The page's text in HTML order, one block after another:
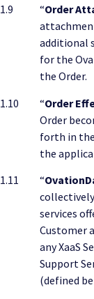
1.9
“Order
additional
for the
the Order.
1.10
“Order
Order
forth in
the
1.11
“
services
Customer
any XaaS
Support
(defined